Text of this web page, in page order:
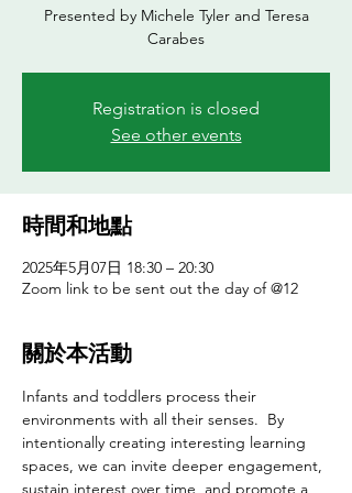
Presented by Michele Tyler and Teresa
Registration is closed
See other events
時間和地點
2025年5月07日 18:30 – 20:30
Zoom link to be sent out the day of @12
關於本活動
Infants and toddlers process their
environments with all their senses.  By
intentionally creating interesting learning
spaces, we can invite deeper engagement,
sustain interest over time, and promote a